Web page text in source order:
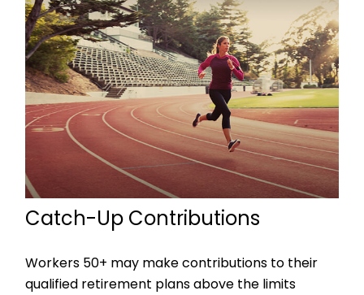
Catch-Up Contributions
Workers 50+ may make contributions to their
qualified retirement plans above the limits